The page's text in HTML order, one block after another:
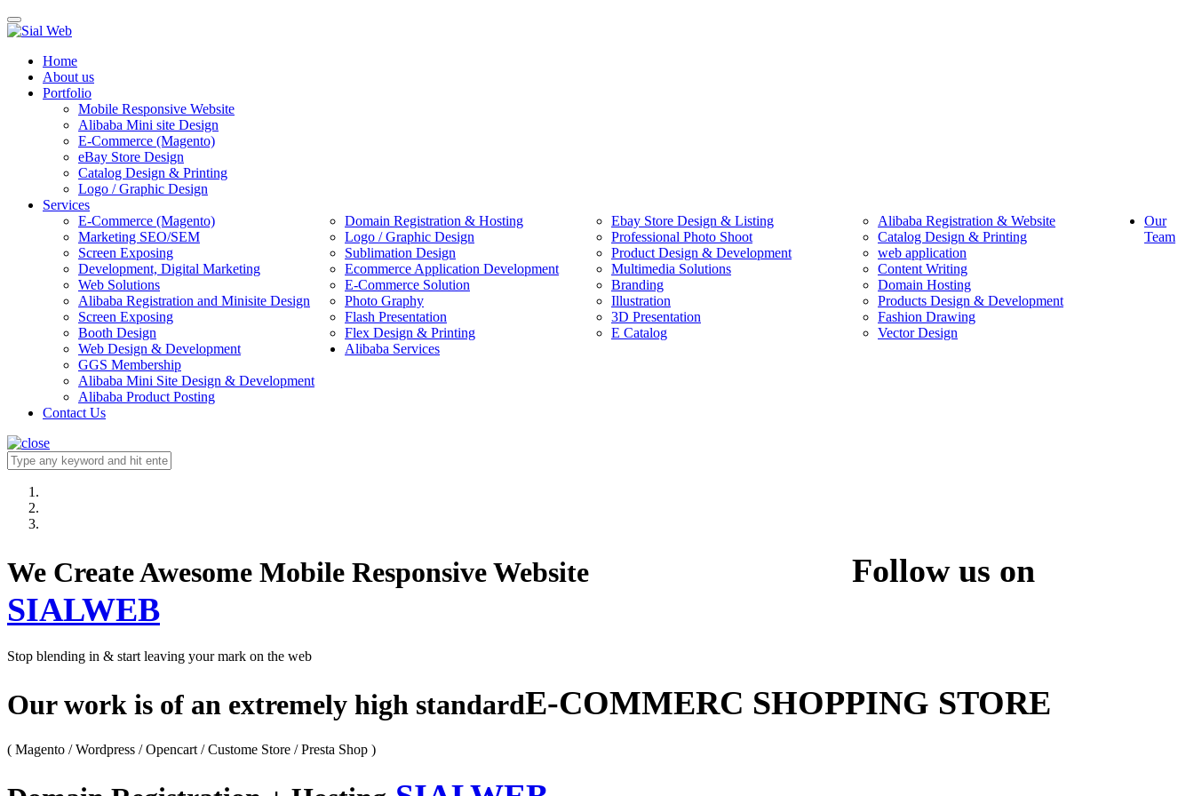
Toggle
navigation
Home
About us
Portfolio
Mobile Responsive Website
Alibaba Mini site Design
E-Commerce (Magento)
eBay Store Design
Catalog Design & Printing
Logo / Graphic Design
Services
E-Commerce (Magento)
Domain Registration & Hosting Ebay Store Design & Listing
Alibaba Registration & Website
Marketing SEO/SEM
Logo / Graphic Design Professional Photo Shoot
Catalog Design & Printing
Screen Exposing
Sublimation Design Product Design & Development
web application
Development, Digital Marketing
Ecommerce Application Development Multimedia Solutions
Content Writing
Web Solutions
E-Commerce Solution Branding
Domain Hosting
Alibaba Registration and Minisite Design
Photo Graphy Illustration
Products Design & Development
Screen Exposing
Flash Presentation 3D Presentation
Fashion Drawing
Booth Design
Flex Design & Printing E Catalog
Vector Design
Web Design & Development
Our
Team
Alibaba Services
GGS Membership
Alibaba Mini Site Design & Development
Alibaba Product Posting
Contact Us
We Create Awesome Mobile Responsive Website Follow us on
SIALWEB
Stop blending in & start leaving your mark on the web
Our work is of an extremely high standardE-COMMERC SHOPPING STORE
( Magento / Wordpress / Opencart / Custome Store / Presta Shop )